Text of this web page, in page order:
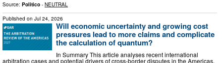
Source: Politico - NEUTRAL
Published on Jul 24, 2026
Will economic uncertainty and growing cost
pressures lead to more claims and complicate
the calculation of quantum?
In Summary This article analyses recent international
arbitration cases and potential drivers of cross-border disputes in the Americas.